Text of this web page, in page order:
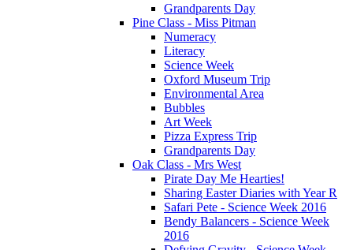
Grandparents Day
Pine Class - Miss Pitman
Numeracy
Literacy
Science Week
Oxford Museum Trip
Environmental Area
Bubbles
Art Week
Pizza Express Trip
Grandparents Day
Oak Class - Mrs West
Pirate Day Me Hearties!
Sharing Easter Diaries with Year R
Safari Pete - Science Week 2016
Bendy Balancers - Science Week
2016